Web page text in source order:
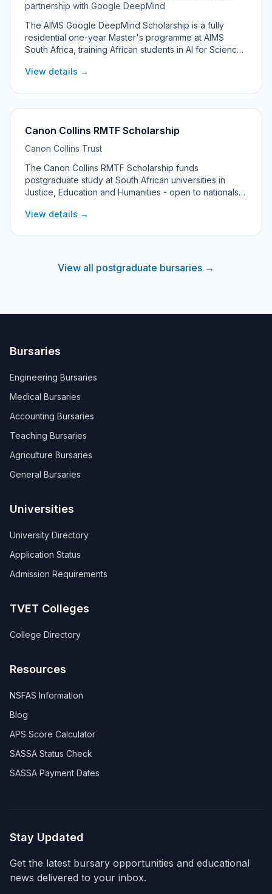
partnership with Google DeepMind
The AIMS Google DeepMind Scholarship is a fully
residential one-year Master's programme at AIMS
South Africa, training African students in AI for Science
with real scientific research problems.
View details →
Canon Collins RMTF Scholarship
Canon Collins Trust
The Canon Collins RMTF Scholarship funds
postgraduate study at South African universities in
Justice, Education and Humanities - open to nationals
PhD research with a focus on social change.
View details →
View all postgraduate bursaries →
Bursaries
Engineering Bursaries
Medical Bursaries
Accounting Bursaries
Teaching Bursaries
Agriculture Bursaries
General Bursaries
Universities
University Directory
Application Status
Admission Requirements
TVET Colleges
College Directory
Resources
NSFAS Information
Blog
APS Score Calculator
SASSA Status Check
SASSA Payment Dates
Stay Updated
Get the latest bursary opportunities and educational
news delivered to your inbox.